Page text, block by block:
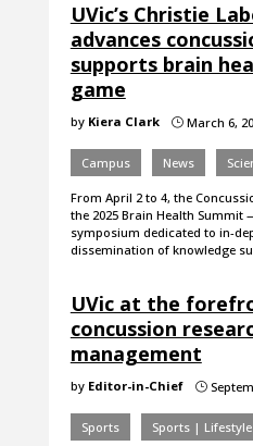
UVic’s Christie
advances
supports brain
game
by Kiera Clark }March 6,
Campus News
From April 2 to 4, the
the 2025 Brain Health Summit
symposium dedicated to in-
dissemination of knowledge
UVic at the
concussion
management
by Editor-in-Chief }
Sports Sports | Lifestyle